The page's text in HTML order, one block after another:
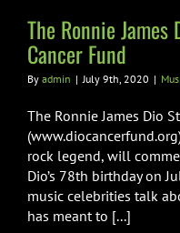
The Ronnie
Cancer Fund
By admin | July 9th, 2020 |
The Ronnie James Dio
rock legend, will
Dio’s 78th birthday on
music celebrities talk
has meant to [...]